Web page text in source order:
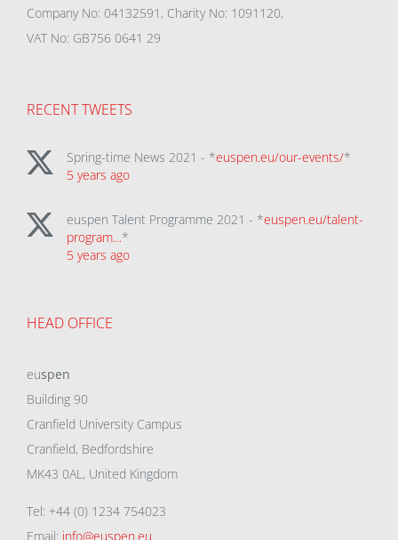
Company No: 04132591, Charity No: 1091120,
VAT No: GB756 0641 29
RECENT TWEETS
Spring-time News 2021 - *euspen.eu/our-events/*
5 years ago
euspen Talent Programme 2021 - *euspen.eu/talent-
program…*
5 years ago
HEAD OFFICE
euspen
Building 90
Cranfield University Campus
Cranfield, Bedfordshire
MK43 0AL, United Kingdom
Tel: +44 (0) 1234 754023
Email: info@euspen.eu